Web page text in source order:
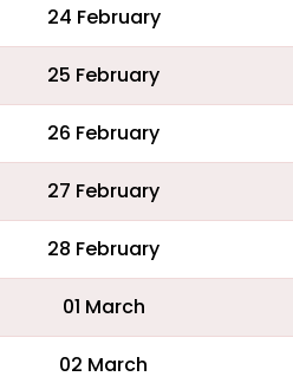
24 February
25 February
26 February
27 February
28 February
01 March
02 March